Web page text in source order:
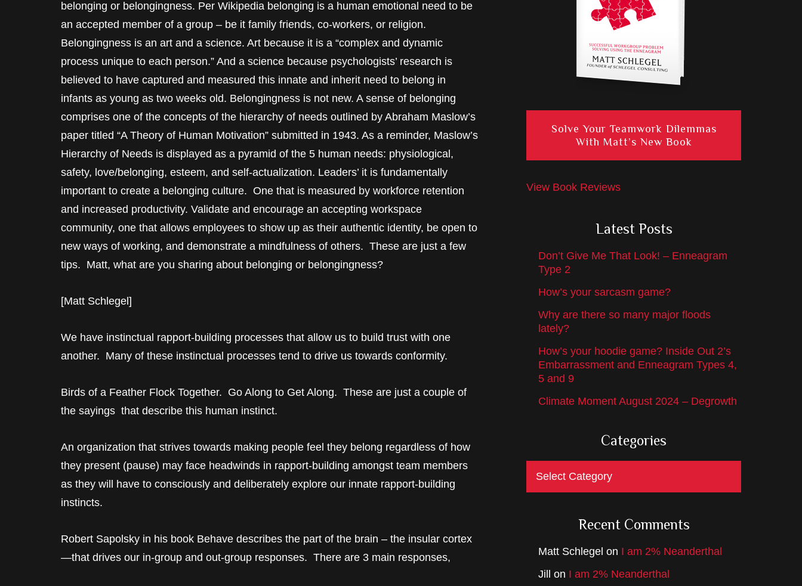
belonging or belongingness. Per Wikipedia belonging is a human emotional need to be
an accepted member of a group – be it family friends, co-workers, or religion.
Belongingness is an art and a science. Art because it is a “complex and dynamic
process unique to each person.” And a science because psychologists’ research is
believed to have captured and measured this innate and inherit need to belong in
infants as young as two weeks old. Belongingness is not new. A sense of belonging
comprises one of the concepts of the hierarchy of needs outlined by Abraham Maslow’s
paper titled “A Theory of Human Motivation” submitted in 1943. As a reminder, Maslow’s
Hierarchy of Needs is displayed as a pyramid of the 5 human needs: physiological,
safety, love/belonging, esteem, and self-actualization. Leaders’ it is fundamentally
important to create a belonging culture. One that is measured by workforce retention
and increased productivity. Validate and encourage an accepting workspace
community, one that allows employees to show up as their authentic identity, be open to
new ways of working, and demonstrate a mindfulness of others. These are just a few
tips. Matt, what are you sharing about belonging or belongingness?
[Matt Schlegel]
We have instinctual rapport-building processes that allow us to build trust with one
another. Many of these instinctual processes tend to drive us towards conformity.
Birds of a Feather Flock Together. Go Along to Get Along. These are just a couple of
the sayings that describe this human instinct.
An organization that strives towards making people feel they belong regardless of how
they present (pause) may face headwinds in rapport-building amongst team members
as they will have to consciously and deliberately explore our innate rapport-building
instincts.
Robert Sapolsky in his book Behave describes the part of the brain – the insular cortex
—that drives our in-group and out-group responses. There are 3 main responses,
Solve Your Teamwork Dilemmas
With Matt’s New Book
View Book Reviews
Latest Posts
Don’t Give Me That Look! – Enneagram
Type 2
How’s your sarcasm game?
Why are there so many major floods
lately?
How’s your hoodie game? Inside Out 2’s
Embarrassment and Enneagram Types 4,
5 and 9
Climate Moment August 2024 – Degrowth
Categories
Recent Comments
Matt Schlegel on I am 2% Neanderthal
Jill on I am 2% Neanderthal